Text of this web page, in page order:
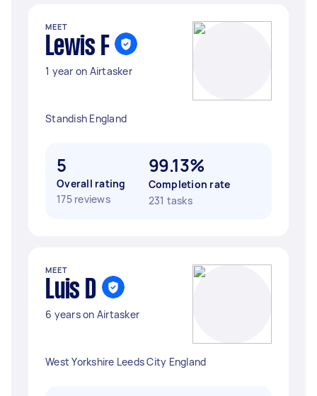
MEET
Lewis F
1 year on Airtasker
Standish England
5
Overall rating
175 reviews
99.13%
Completion rate
231 tasks
MEET
Luis D
6 years on Airtasker
West Yorkshire Leeds City England